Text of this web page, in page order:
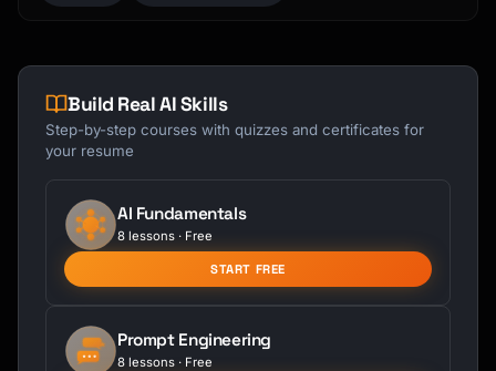
Build Real AI Skills
Step-by-step courses with quizzes and certificates for
your resume
AI Fundamentals
8 lessons · Free
START FREE
Prompt Engineering
8 lessons · Free